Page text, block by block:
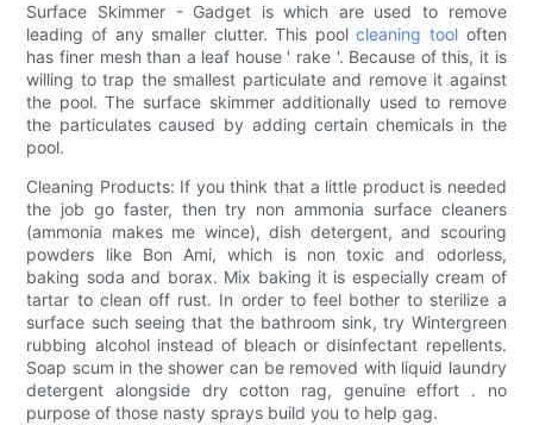
Surface Skimmer - Gadget is which are used to remove
leading of any smaller clutter. This poolcleaning tool often
has finer mesh than a leaf house ' rake '. Because of this, it is
willing to trap the smallest particulate and remove it against
the pool. The surface skimmer additionally used to remove
the particulates caused by adding certain chemicals in the
pool.
Cleaning Products: If you think that a little product is needed
the job go faster, then try non ammonia surface cleaners
(ammonia makes me wince), dish detergent, and scouring
powders like Bon Ami, which is non toxic and odorless,
baking soda and borax. Mix baking it is especially cream of
tartar to clean off rust. In order to feel bother to sterilize a
surface such seeing that the bathroom sink, try Wintergreen
rubbing alcohol instead of bleach or disinfectant repellents.
Soap scum in the shower can be removed with liquid laundry
detergent alongside dry cotton rag, genuine effort . no
purpose of those nasty sprays build you to help gag.